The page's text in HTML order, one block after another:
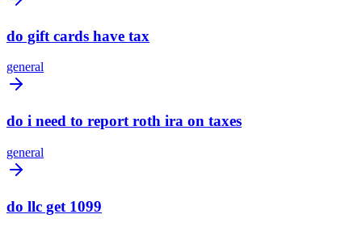
do gift cards have tax
general
do i need to report roth ira on taxes
general
do llc get 1099